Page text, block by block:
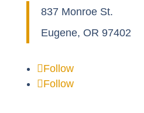
837 Monroe St.
Eugene, OR 97402
Follow
Follow